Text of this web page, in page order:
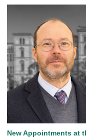
New Appointments at